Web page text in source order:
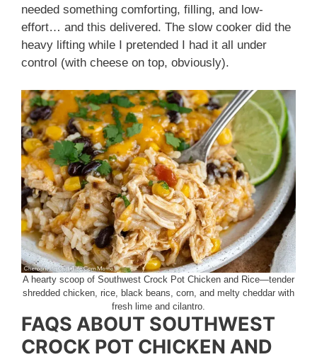
needed something comforting, filling, and low-
effort… and this delivered. The slow cooker did the
heavy lifting while I pretended I had it all under
control (with cheese on top, obviously).
A hearty scoop of Southwest Crock Pot Chicken and Rice—tender
shredded chicken, rice, black beans, corn, and melty cheddar with
fresh lime and cilantro.
FAQS ABOUT SOUTHWEST
CROCK POT CHICKEN AND